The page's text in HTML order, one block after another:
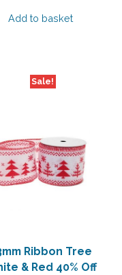
was: is:
Add to basket
Sale!
Ribbon Tree
& Red 40% Off